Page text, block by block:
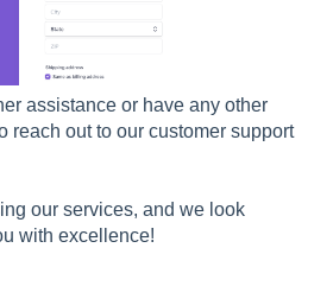
assistance or have any other
reach out to our customer support
our services, and we look
with excellence!